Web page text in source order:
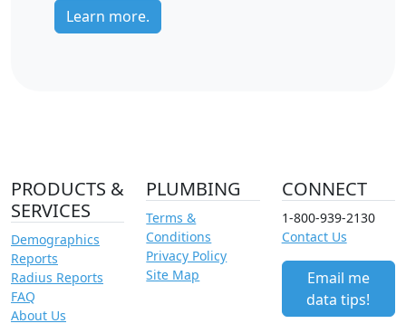
Learn more.
PRODUCTS &
SERVICES
Demographics
Reports
Radius Reports
FAQ
About Us
PLUMBING
Terms &
Conditions
Privacy Policy
Site Map
CONNECT
1-800-939-2130
Contact Us
Email me
data tips!